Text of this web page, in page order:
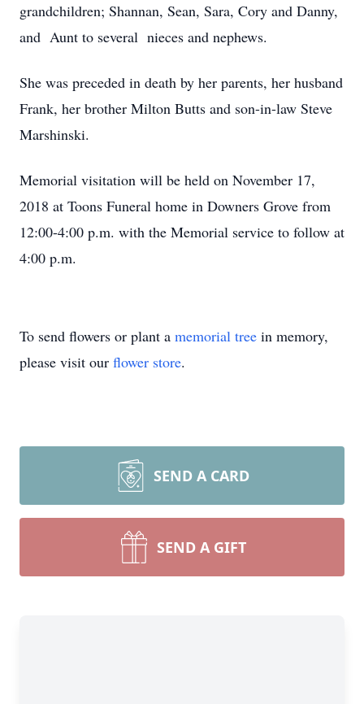
grandchildren; Shannan, Sean, Sara, Cory and Danny,
and Aunt to several nieces and nephews.
She was preceded in death by her parents, her husband
Frank, her brother Milton Butts and son-in-law Steve
Marshinski.
Memorial visitation will be held on November 17,
2018 at Toons Funeral home in Downers Grove from
12:00-4:00 p.m. with the Memorial service to follow at
4:00 p.m.
To send flowers or plant a memorial tree in memory,
please visit our flower store.
SEND A CARD
SEND A GIFT